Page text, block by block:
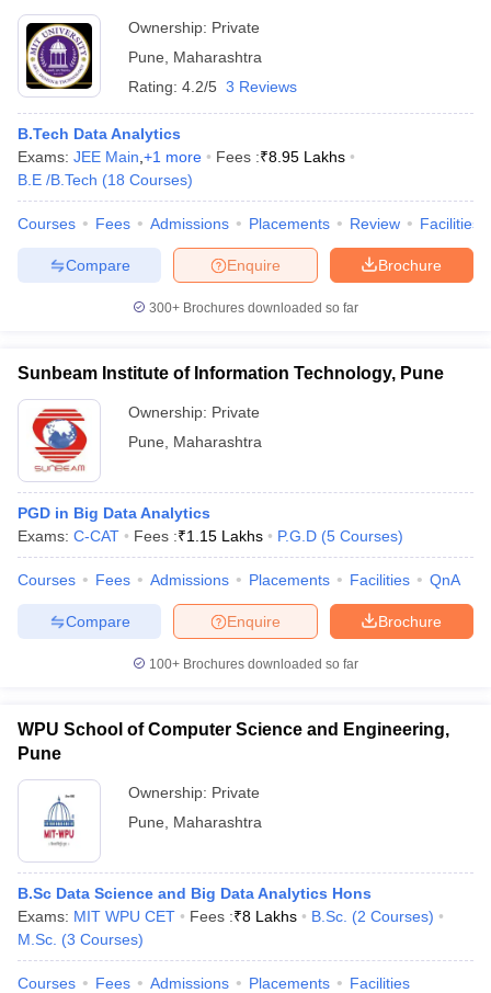
Cut offBHU CUET Cut off
Year Question Papers
SyllabusIIT JAM Result
IIT JAM cut off
NEST Result
Question Paper
AP PGCET Merit List
Examination Form
IGNOU Question Papers IGNOU Result
Universities in Gujarat Private Universities in West-BengalPrivate
Government Colleges in BhopalGovernment Colleges in Pune
in Allahabad
Sample Papers
Ownership: Private
Pune
Maharashtra
Rating: 4.2/5 3 Reviews
B.Tech Data Analytics
Exams: JEE Main +1 more Fees :₹8.95 Lakhs
B.E /B.Tech (18 Courses)
Courses Fees Admissions Placements Review Facilities
Brochure
Enquire
Compare
300+ Brochures downloaded so far
Sunbeam Institute of Information Technology, Pune
Ownership: Private
Pune
Maharashtra
PGD in Big Data Analytics
Exams: C-CAT Fees :₹1.15 Lakhs P.G.D (5 Courses)
Courses Fees Admissions Placements Facilities QnA
Brochure
Enquire
Compare
100+ Brochures downloaded so far
WPU School of Computer Science and Engineering,
Pune
Ownership: Private
Pune
Maharashtra
B.Sc Data Science and Big Data Analytics Hons
Exams: MIT WPU CET Fees :₹8 Lakhs B.Sc. (2 Courses)
M.Sc. (3 Courses)
Courses Fees Admissions Placements Facilities